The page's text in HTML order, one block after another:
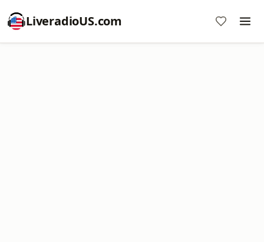
LiveradioUS.com